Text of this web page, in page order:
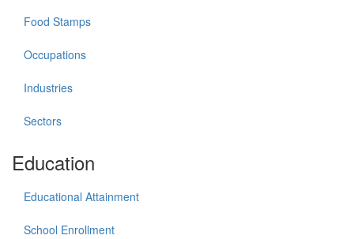
Food Stamps
Occupations
Industries
Sectors
Education
Educational Attainment
School Enrollment